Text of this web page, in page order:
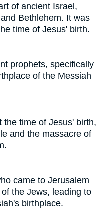
of ancient Israel,
Bethlehem. It was
time of Jesus' birth.
prophets, specifically
of the Messiah
time of Jesus' birth,
and the massacre of
came to Jerusalem
the Jews, leading to
birthplace.